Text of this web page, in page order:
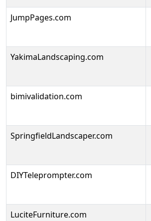
JumpPages.com
YakimaLandscaping.com
bimivalidation.com
SpringfieldLandscaper.com
DIYTeleprompter.com
LuciteFurniture.com